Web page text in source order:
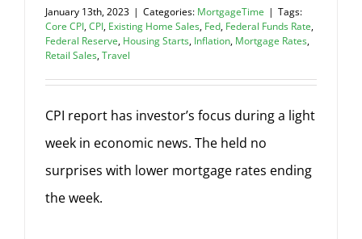
January 13th, 2023 | Categories: MortgageTime | Tags:
Core CPI,CPI, Existing Home Sales, Fed, Federal Funds Rate,
Federal Reserve, Housing Starts, Inflation, Mortgage Rates,
Retail Sales,Travel
CPI report has investor’s focus during a light
week in economic news. The held no
surprises with lower mortgage rates ending
the week.